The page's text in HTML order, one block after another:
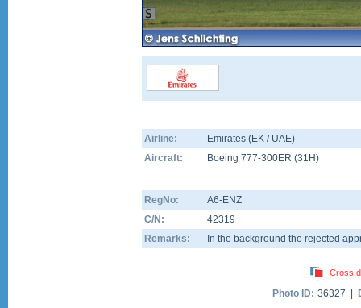
Airline:
Emirates (EK / UAE)
Aircraft:
Boeing 777-300ER (31H)
RegNo:
A6-ENZ
C/N:
42319
Remarks:
In the background the rejected
Cross
Photo ID: 36327 |